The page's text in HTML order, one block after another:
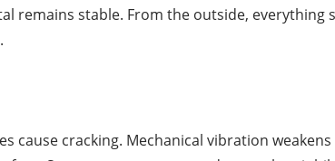
remains stable. From the outside, everything
cause cracking. Mechanical vibration